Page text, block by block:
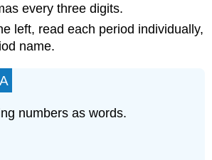
every three digits.
left, read each period individually,
name.
numbers as words.